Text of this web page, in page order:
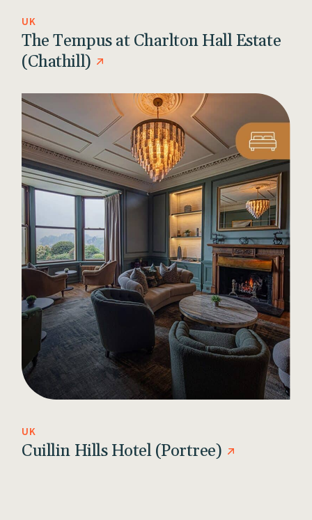
UK
The Tempus at Charlton Hall Estate
(Chathill)
UK
Cuillin Hills Hotel (Portree)